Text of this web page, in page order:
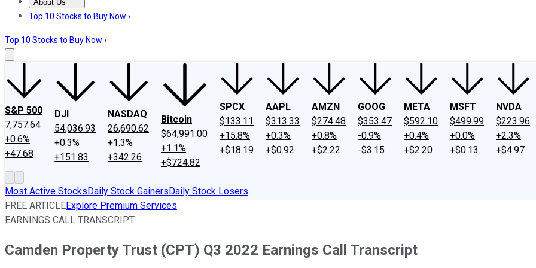
About Us
About UsContact UsInvesting Philosophy
Top 10 Stocks to Buy Now ›
Top 10 Stocks to Buy Now ›
S&P 500
7,757.64
+0.6%
+47.68
DJI
54,036.93
+0.3%
+151.83
NASDAQ
26,690.62
+1.3%
+342.26
Bitcoin
$64,991.00
+1.1%
+$724.82
SPCX
$133.11
+15.8%
+$18.19
AAPL
$313.33
+0.3%
+$0.92
AMZN
$274.48
+0.8%
+$2.22
GOOG
$353.47
-0.9%
-$3.15
META
$592.10
+0.4%
+$2.20
MSFT
$499.99
+0.0%
+$0.13
NVDA
$223.96
+2.3%
+$4.97
Most Active StocksDaily Stock GainersDaily Stock Losers
FREE ARTICLEExplore Premium Services
EARNINGS CALL TRANSCRIPT
Camden Property Trust (CPT) Q3 2022 Earnings Call Transcript